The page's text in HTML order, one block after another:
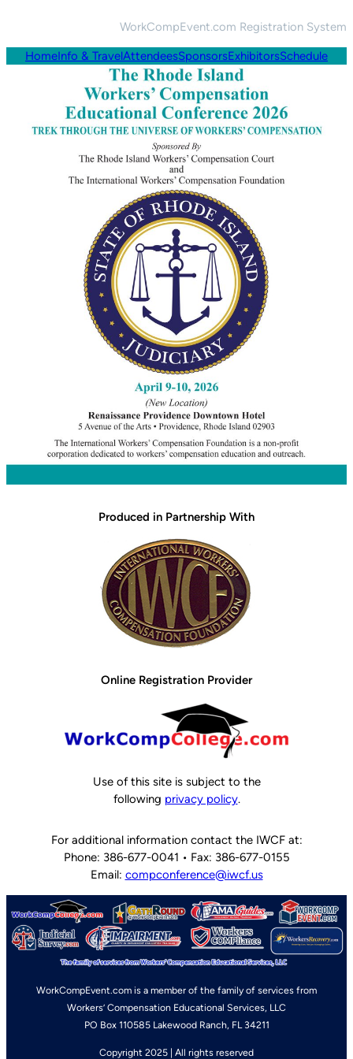
WorkCompEvent.com Registration System
HomeInfo & TravelAttendeesSponsorsExhibitorsSchedule
Produced in Partnership With
Online Registration Provider
Use of this site is subject to the
following privacy policy.
For additional information contact the IWCF at:
Phone: 386-677-0041 • Fax: 386-677-0155
Email: compconference@iwcf.us
WorkCompEvent.com is a member of the family of services from
Workers’ Compensation Educational Services, LLC
PO Box 110585 Lakewood Ranch, FL 34211
Copyright 2025 | All rights reserved